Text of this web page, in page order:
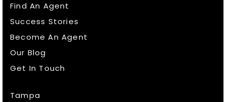
Find An Agent
Success Stories
Become An Agent
Our Blog
Get In Touch
Tampa